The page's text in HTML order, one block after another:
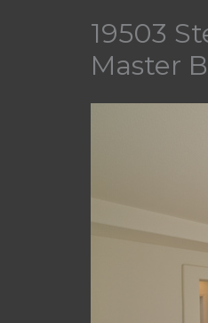
19503
Master